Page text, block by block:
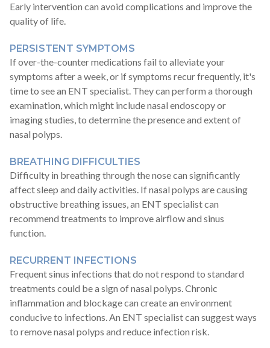
Early intervention can avoid complications and improve the
quality of life.
PERSISTENT SYMPTOMS
If over-the-counter medications fail to alleviate your
symptoms after a week, or if symptoms recur frequently, it's
time to see an ENT specialist. They can perform a thorough
examination, which might include nasal endoscopy or
imaging studies, to determine the presence and extent of
nasal polyps.
BREATHING DIFFICULTIES
Difficulty in breathing through the nose can significantly
affect sleep and daily activities. If nasal polyps are causing
obstructive breathing issues, an ENT specialist can
recommend treatments to improve airflow and sinus
function.
RECURRENT INFECTIONS
Frequent sinus infections that do not respond to standard
treatments could be a sign of nasal polyps. Chronic
inflammation and blockage can create an environment
conducive to infections. An ENT specialist can suggest ways
to remove nasal polyps and reduce infection risk.